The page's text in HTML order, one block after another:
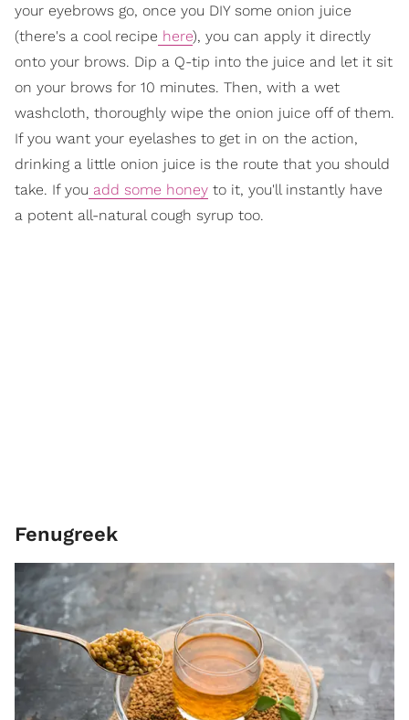
your eyebrows go, once you DIY some onion juice
(there's a cool recipe here), you can apply it directly
onto your brows. Dip a Q-tip into the juice and let it sit
on your brows for 10 minutes. Then, with a wet
washcloth, thoroughly wipe the onion juice off of them.
If you want your eyelashes to get in on the action,
drinking a little onion juice is the route that you should
take. If you add some honey to it, you'll instantly have
a potent all-natural cough syrup too.
Fenugreek